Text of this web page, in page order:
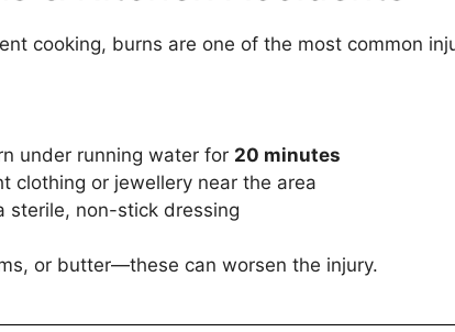
cooking, burns are one of the most common
under running water for 20 minutes
clothing or jewellery near the area
sterile, non-stick dressing
or butter—these can worsen the injury.